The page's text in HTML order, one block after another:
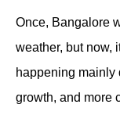
Once, Bangalore
weather, but now,
happening mainly
growth, and more